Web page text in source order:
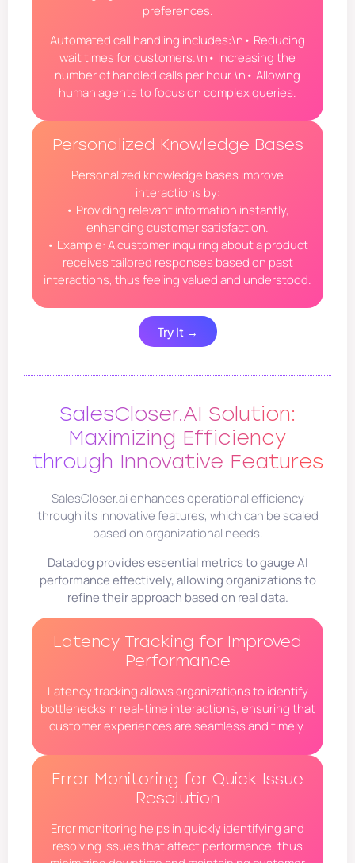
preferences.
Automated call handling includes:\n• Reducing
wait times for customers.\n• Increasing the
number of handled calls per hour.\n• Allowing
human agents to focus on complex queries.
Personalized Knowledge Bases
Personalized knowledge bases improve
interactions by:
• Providing relevant information instantly,
enhancing customer satisfaction.
• Example: A customer inquiring about a product
receives tailored responses based on past
interactions, thus feeling valued and understood.
Try It →
SalesCloser.AI Solution:
Maximizing Efficiency
through Innovative Features
SalesCloser.ai enhances operational efficiency
through its innovative features, which can be scaled
based on organizational needs.
Datadog provides essential metrics to gauge AI
performance effectively, allowing organizations to
refine their approach based on real data.
Latency Tracking for Improved
Performance
Latency tracking allows organizations to identify
bottlenecks in real-time interactions, ensuring that
customer experiences are seamless and timely.
Error Monitoring for Quick Issue
Resolution
Error monitoring helps in quickly identifying and
resolving issues that affect performance, thus